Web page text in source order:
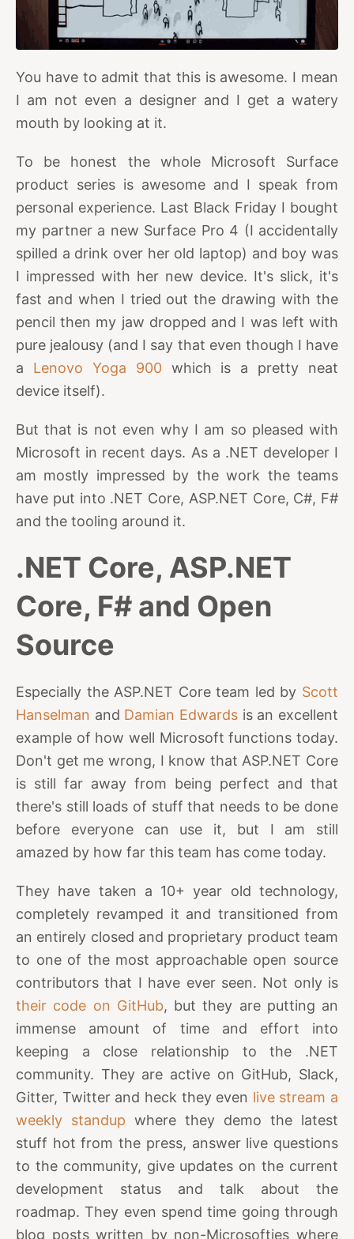
You have to admit that this is awesome. I mean
I am not even a designer and I get a watery
mouth by looking at it.
To be honest the whole Microsoft Surface
product series is awesome and I speak from
personal experience. Last Black Friday I bought
my partner a new Surface Pro 4 (I accidentally
spilled a drink over her old laptop) and boy was
I impressed with her new device. It's slick, it's
fast and when I tried out the drawing with the
pencil then my jaw dropped and I was left with
pure jealousy (and I say that even though I have
a Lenovo Yoga 900which is a pretty neat
device itself).
But that is not even why I am so pleased with
Microsoft in recent days. As a .NET developer I
am mostly impressed by the work the teams
have put into .NET Core, ASP.NET Core, C#, F#
and the tooling around it.
.NET Core, ASP.NET
Core, F# and Open
Source
Especially the ASP.NET Core team led by Scott
Hanselman and Damian Edwards is an excellent
example of how well Microsoft functions today.
Don't get me wrong, I know that ASP.NET Core
is still far away from being perfect and that
there's still loads of stuff that needs to be done
before everyone can use it, but I am still
amazed by how far this team has come today.
They have taken a 10+ year old technology,
completely revamped it and transitioned from
an entirely closed and proprietary product team
to one of the most approachable open source
contributors that I have ever seen. Not only is
their code on GitHub, but they are putting an
immense amount of time and effort into
keeping a close relationship to the .NET
community. They are active on GitHub, Slack,
Gitter, Twitter and heck they even live stream a
weekly standup where they demo the latest
stuff hot from the press, answer live questions
to the community, give updates on the current
development status and talk about the
roadmap. They even spend time going through
blog posts written by non-Microsofties where